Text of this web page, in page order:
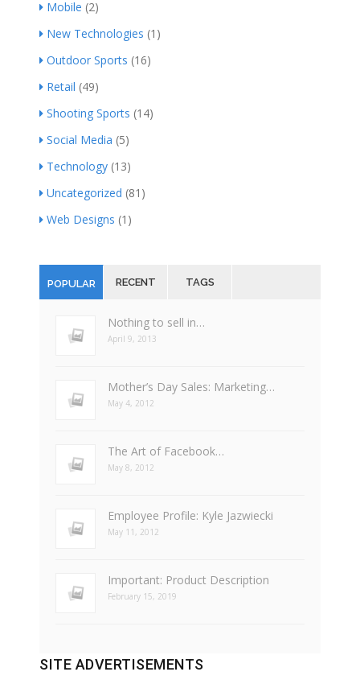
Mobile (2)
New Technologies (1)
Outdoor Sports (16)
Retail (49)
Shooting Sports (14)
Social Media (5)
Technology (13)
Uncategorized (81)
Web Designs (1)
POPULAR RECENT TAGS
Nothing to sell in…
April 9, 2013
Mother’s Day Sales: Marketing…
May 4, 2012
The Art of Facebook…
May 8, 2012
Employee Profile: Kyle Jazwiecki
May 11, 2012
Important: Product Description
February 15, 2019
SITE ADVERTISEMENTS